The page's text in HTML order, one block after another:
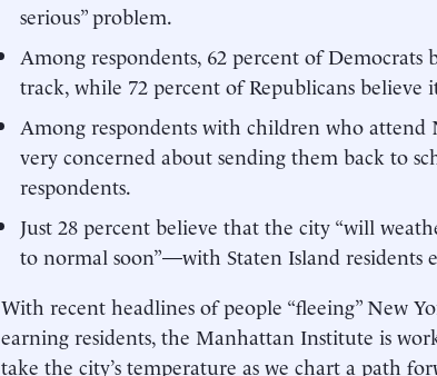
serious” problem.
Among respondents, 62 percent of
track, while 72 percent of Republicans
Among respondents with children who attend
very concerned about sending them back to
respondents.
Just 28 percent believe that the city “will
to normal soon”—with Staten Island residents
With recent headlines of people “fleeing” New
earning residents, the Manhattan Institute is
take the city’s temperature as we chart a path